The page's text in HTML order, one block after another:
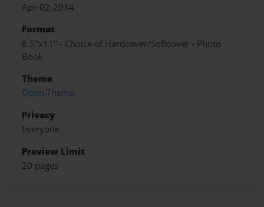
Apr-02-2014
Format
8.5"x11" - Choice of Hardcover/Softcover - Photo
Book
Theme
Open Theme
Privacy
Everyone
Preview Limit
20 pages